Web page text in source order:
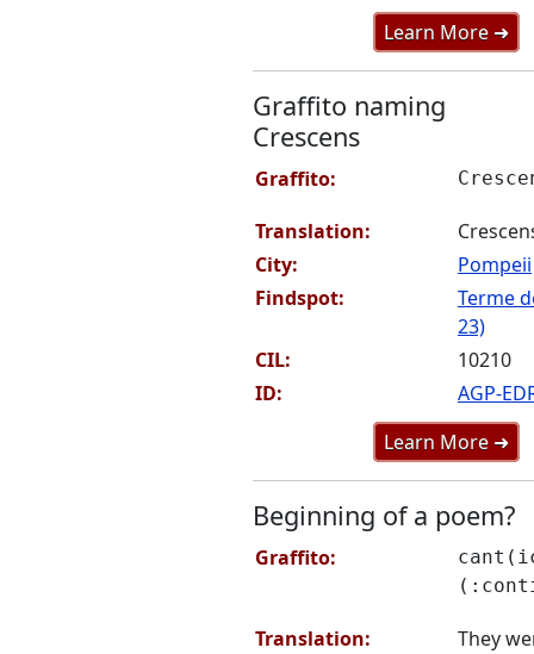
Learn More ➜
Graffito naming
Crescens
Graffito:
Translation:
City:
Pompeii
Findspot:
Terme
23)
CIL:
10210
ID:
AGP-
Learn More ➜
Beginning of a poem?
Graffito:
Translation:
They